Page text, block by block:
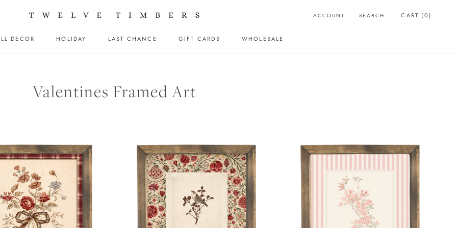
DECOR
HOLIDAY
LAST CHANCE
GIFT CARDS
WHOLESALE
ACCOUNT SEARCH CART (0)
Valentines Framed Art